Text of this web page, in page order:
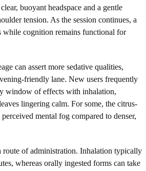
buoyant headspace and a gentle
tension. As the session continues, a
while cognition remains functional for
can assert more sedative qualities,
friendly lane. New users frequently
window of effects with inhalation,
lingering calm. For some, the citrus-
mental fog compared to denser,
route of administration. Inhalation typically
whereas orally ingested forms can take